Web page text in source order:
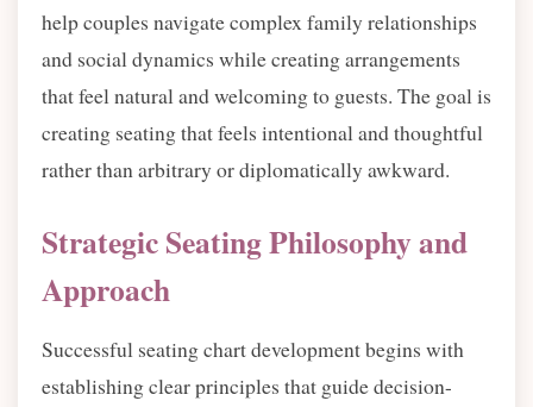
help couples navigate complex family relationships
and social dynamics while creating arrangements
that feel natural and welcoming to guests. The goal is
creating seating that feels intentional and thoughtful
rather than arbitrary or diplomatically awkward.
Strategic Seating Philosophy and
Approach
Successful seating chart development begins with
establishing clear principles that guide decision-